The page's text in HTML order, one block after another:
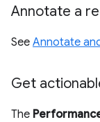
Annotate a
See Annotate
Get
The